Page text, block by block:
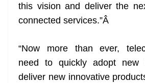
this vision and deliver the
connected services.”Â
“Now more than ever,
need to quickly adopt new
deliver new innovative